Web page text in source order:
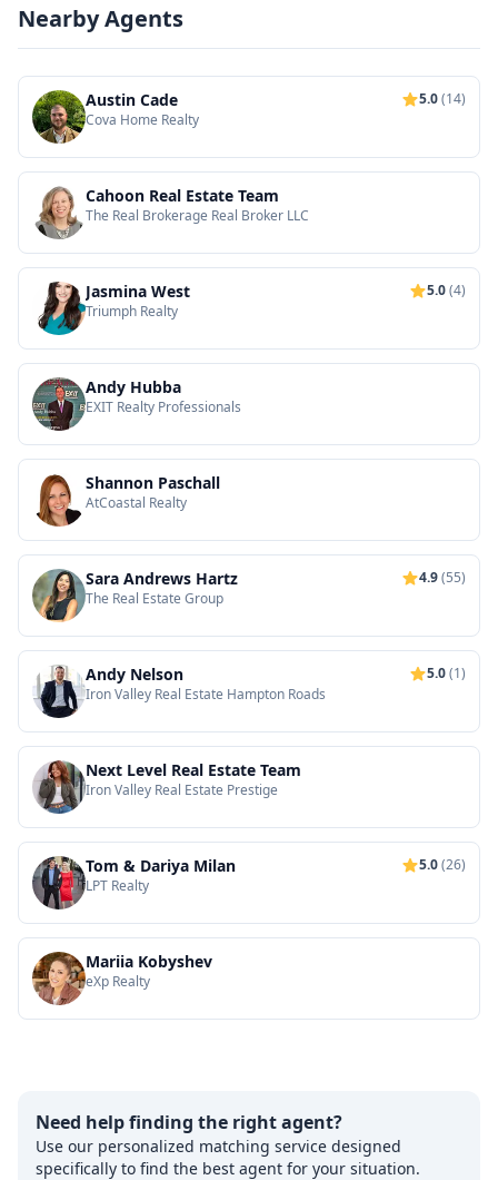
Nearby Agents
Austin Cade 5.0(14)
Cova Home Realty
Cahoon Real Estate Team
The Real Brokerage Real Broker LLC
Jasmina West 5.0(4)
Triumph Realty
Andy Hubba
EXIT Realty Professionals
Shannon Paschall
AtCoastal Realty
Sara Andrews Hartz 4.9(55)
The Real Estate Group
Andy Nelson 5.0(1)
Iron Valley Real Estate Hampton Roads
Next Level Real Estate Team
Iron Valley Real Estate Prestige
Tom & Dariya Milan 5.0(26)
LPT Realty
Mariia Kobyshev
eXp Realty
Need help finding the right agent?
Use our personalized matching service designed
specifically to find the best agent for your situation.